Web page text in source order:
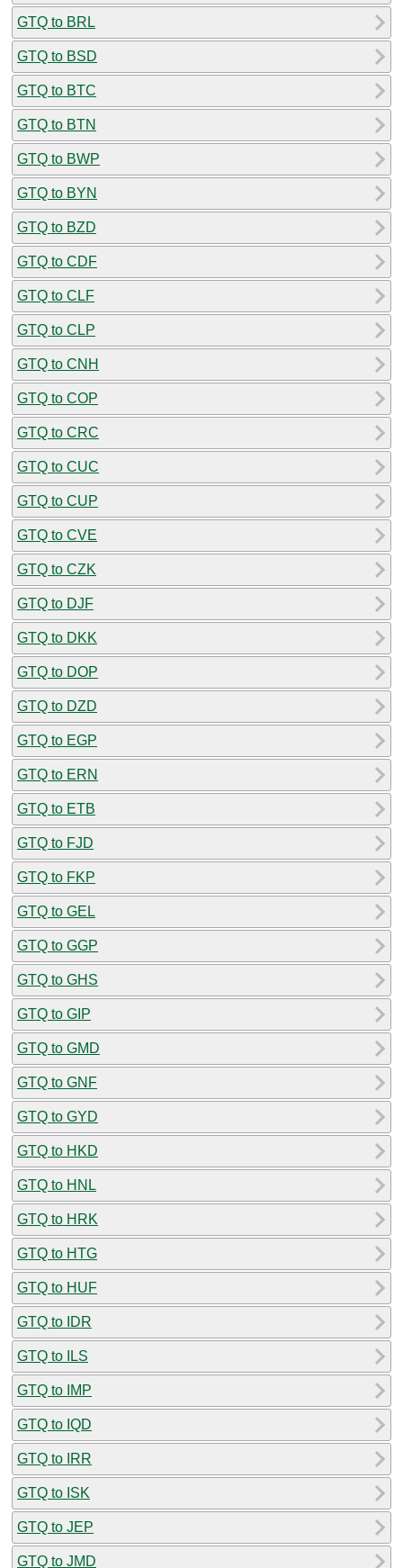
GTQ to BRL
GTQ to BSD
GTQ to BTC
GTQ to BTN
GTQ to BWP
GTQ to BYN
GTQ to BZD
GTQ to CDF
GTQ to CLF
GTQ to CLP
GTQ to CNH
GTQ to COP
GTQ to CRC
GTQ to CUC
GTQ to CUP
GTQ to CVE
GTQ to CZK
GTQ to DJF
GTQ to DKK
GTQ to DOP
GTQ to DZD
GTQ to EGP
GTQ to ERN
GTQ to ETB
GTQ to FJD
GTQ to FKP
GTQ to GEL
GTQ to GGP
GTQ to GHS
GTQ to GIP
GTQ to GMD
GTQ to GNF
GTQ to GYD
GTQ to HKD
GTQ to HNL
GTQ to HRK
GTQ to HTG
GTQ to HUF
GTQ to IDR
GTQ to ILS
GTQ to IMP
GTQ to IQD
GTQ to IRR
GTQ to ISK
GTQ to JEP
GTQ to JMD